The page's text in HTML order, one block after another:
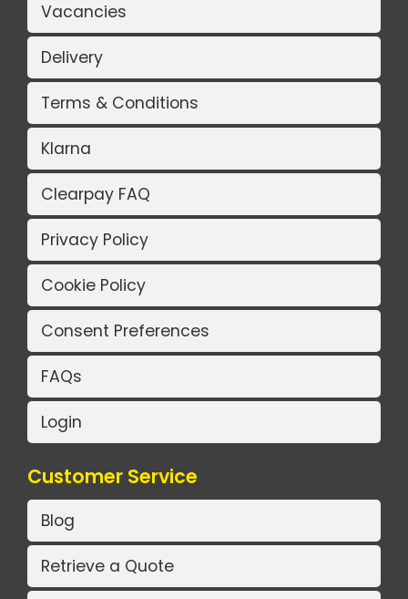
Vacancies
Delivery
Terms & Conditions
Klarna
Clearpay FAQ
Privacy Policy
Cookie Policy
Consent Preferences
FAQs
Login
Customer Service
Blog
Retrieve a Quote